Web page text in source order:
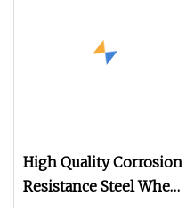
High Quality Corrosion
Resistance Steel Wheel